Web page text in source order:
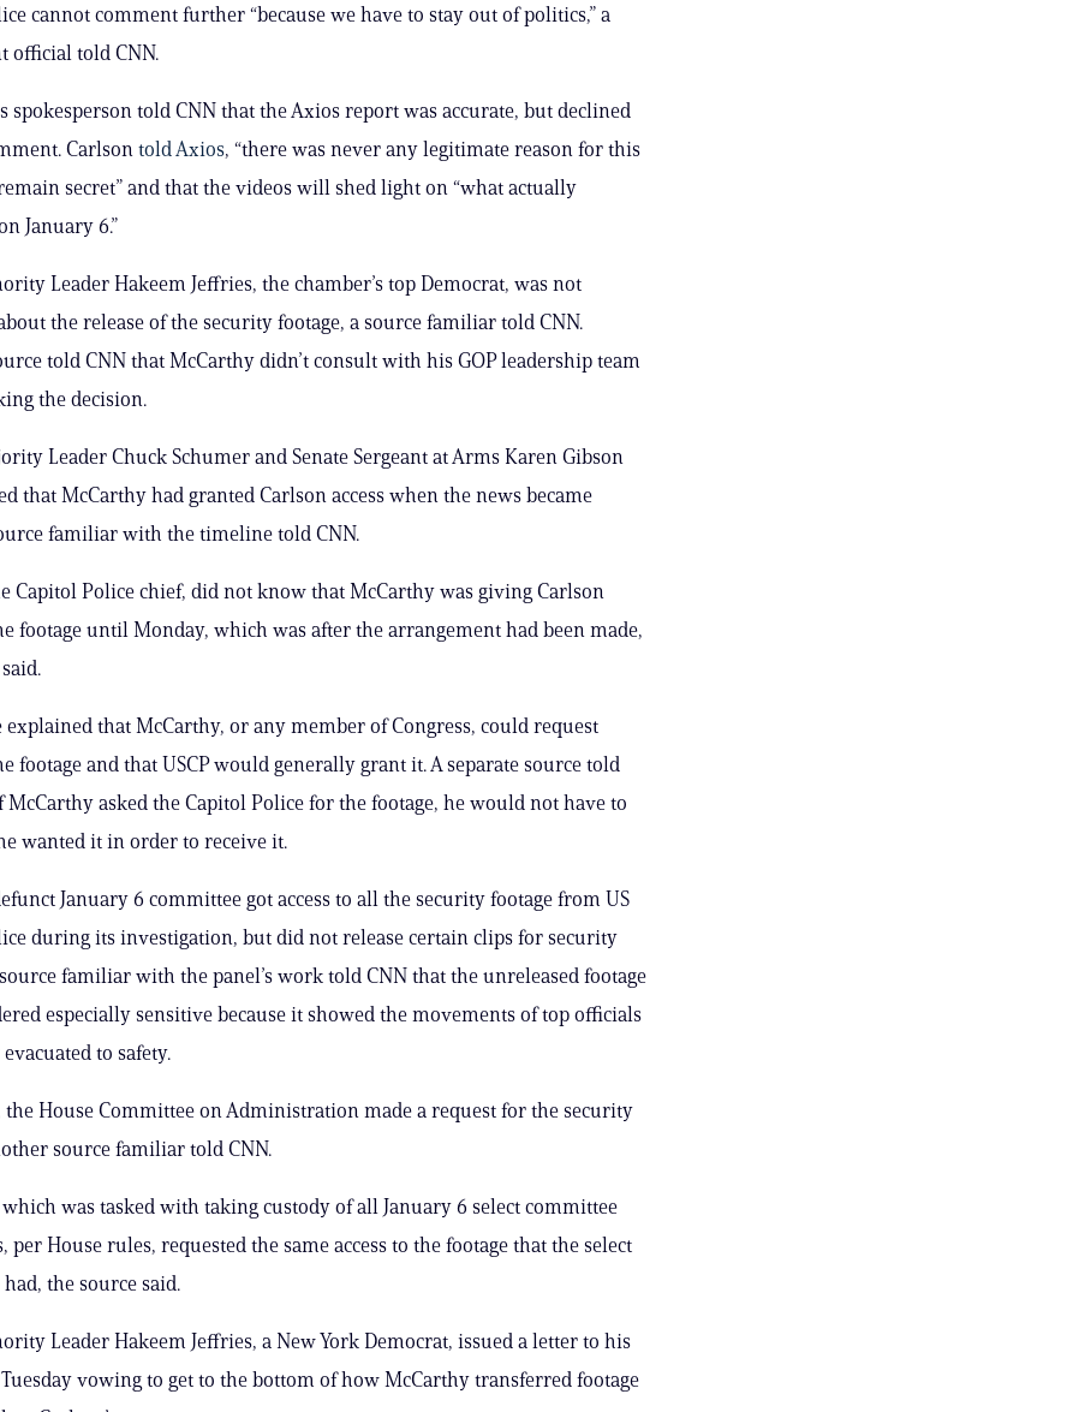
cannot comment further “because we have to stay out of politics,” a
official told CNN.
spokesperson told CNN that the Axios report was accurate, but declined
Carlson told Axios, “there was never any legitimate reason for this
secret” and that the videos will shed light on “what actually
January 6.”
Leader Hakeem Jeffries, the chamber’s top Democrat, was not
the release of the security footage, a source familiar told CNN.
told CNN that McCarthy didn’t consult with his GOP leadership team
the decision.
Leader Chuck Schumer and Senate Sergeant at Arms Karen Gibson
that McCarthy had granted Carlson access when the news became
familiar with the timeline told CNN.
Capitol Police chief, did not know that McCarthy was giving Carlson
footage until Monday, which was after the arrangement had been made,
explained that McCarthy, or any member of Congress, could request
footage and that USCP would generally grant it. A separate source told
McCarthy asked the Capitol Police for the footage, he would not have to
wanted it in order to receive it.
January 6 committee got access to all the security footage from US
during its investigation, but did not release certain clips for security
familiar with the panel’s work told CNN that the unreleased footage
especially sensitive because it showed the movements of top officials
to safety.
the House Committee on Administration made a request for the security
source familiar told CNN.
was tasked with taking custody of all January 6 select committee
per House rules, requested the same access to the footage that the select
the source said.
Leader Hakeem Jeffries, a New York Democrat, issued a letter to his
vowing to get to the bottom of how McCarthy transferred footage